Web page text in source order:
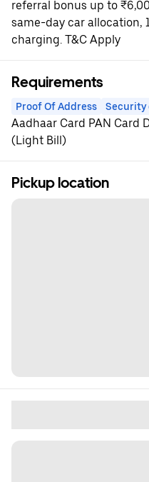
referral bonus up to
same-day car allocation,
charging. T&C Apply
Requirements
Proof Of Address Security
Aadhaar Card PAN Card
(Light Bill)
Pickup location